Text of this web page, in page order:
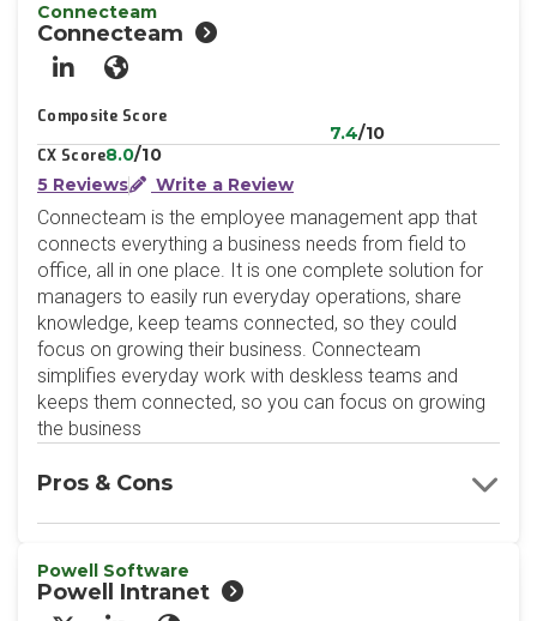
Connecteam
Connecteam
LinkedInWebsite
Composite Score
7.4/10
CX Score8.0/10
5 Reviews
Write a Review
Connecteam is the employee management app that
connects everything a business needs from field to
office, all in one place. It is one complete solution for
managers to easily run everyday operations, share
knowledge, keep teams connected, so they could
focus on growing their business. Connecteam
simplifies everyday work with deskless teams and
keeps them connected, so you can focus on growing
the business
Pros & Cons
Powell Software
Powell Intranet